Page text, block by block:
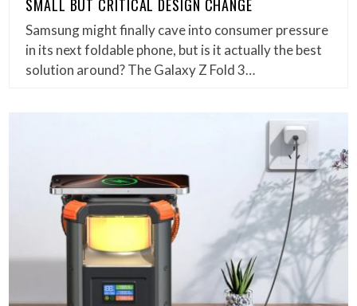
SMALL BUT CRITICAL DESIGN CHANGE
Samsung might finally cave into consumer pressure
in its next foldable phone, but is it actually the best
solution around? The Galaxy Z Fold 3…